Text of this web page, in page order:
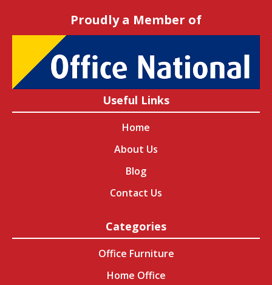
Proudly a Member of
Useful Links
Home
About Us
Blog
Contact Us
Categories
Office Furniture
Home Office